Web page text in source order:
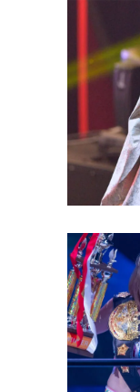
Giulia
against
Latest
Injuries.
Latest